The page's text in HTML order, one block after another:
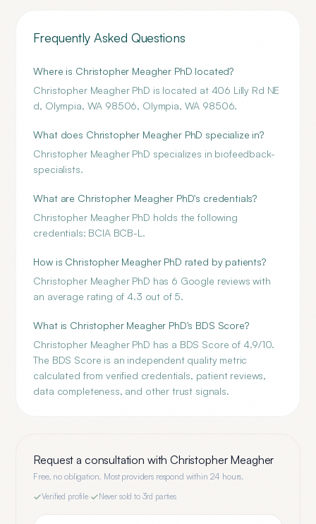
Frequently Asked Questions
Where is Christopher Meagher PhD located?
Christopher Meagher PhD is located at 406 Lilly Rd NE
d, Olympia, WA 98506, Olympia, WA 98506.
What does Christopher Meagher PhD specialize in?
Christopher Meagher PhD specializes in biofeedback-
specialists.
What are Christopher Meagher PhD's credentials?
Christopher Meagher PhD holds the following
credentials: BCIA BCB-L.
How is Christopher Meagher PhD rated by patients?
Christopher Meagher PhD has 6 Google reviews with
an average rating of 4.3 out of 5.
What is Christopher Meagher PhD's BDS Score?
Christopher Meagher PhD has a BDS Score of 4.9/10.
The BDS Score is an independent quality metric
calculated from verified credentials, patient reviews,
data completeness, and other trust signals.
Request a consultation withChristopher Meagher
Free, no obligation. Most providers respond within 24 hours.
Verified profile· Never sold to 3rd parties